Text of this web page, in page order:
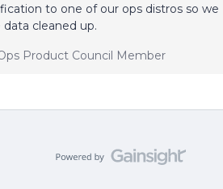
to one of our ops distros so we
cleaned up.
Product Council Member